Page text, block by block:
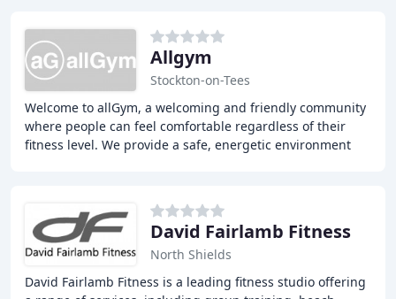
Allgym
Stockton-on-Tees
Welcome to allGym, a welcoming and friendly community
where people can feel comfortable regardless of their
fitness level. We provide a safe, energetic environment
David Fairlamb Fitness
North Shields
David Fairlamb Fitness is a leading fitness studio offering